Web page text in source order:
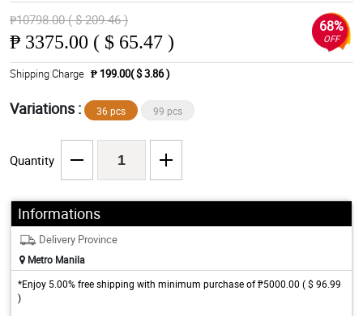
₱10798.00 ( $ 209.46 )
₱ 3375.00 ( $ 65.47 )
68%
OFF
Shipping Charge ₱ 199.00( $ 3.86 )
Variations : 36 pcs 99 pcs
Quantity
Informations
Delivery Province
Metro Manila
*Enjoy 5.00% free shipping with minimum purchase of ₱5000.00 ( $ 96.99
)